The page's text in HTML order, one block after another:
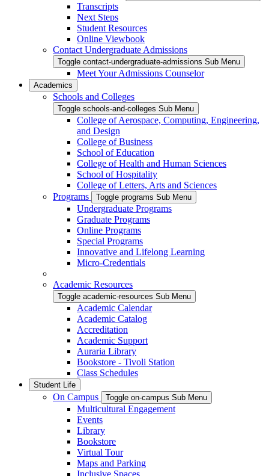
Transcripts
Next Steps
Student Resources
Online Viewbook
Contact Undergraduate Admissions
Toggle contact-undergraduate-admissions Sub Menu
Meet Your Admissions Counselor
Academics
Schools and Colleges
Toggle schools-and-colleges Sub Menu
College of Aerospace, Computing, Engineering,
and Design
College of Business
School of Education
College of Health and Human Sciences
School of Hospitality
College of Letters, Arts and Sciences
Programs
Toggle programs Sub Menu
Undergraduate Programs
Graduate Programs
Online Programs
Special Programs
Innovative and Lifelong Learning
Micro-Credentials
Academic Resources
Toggle academic-resources Sub Menu
Academic Calendar
Academic Catalog
Accreditation
Academic Support
Auraria Library
Bookstore - Tivoli Station
Class Schedules
Student Life
On Campus Toggle on-campus Sub Menu
Multicultural Engagement
Events
Library
Bookstore
Virtual Tour
Maps and Parking
Inclusive Spaces